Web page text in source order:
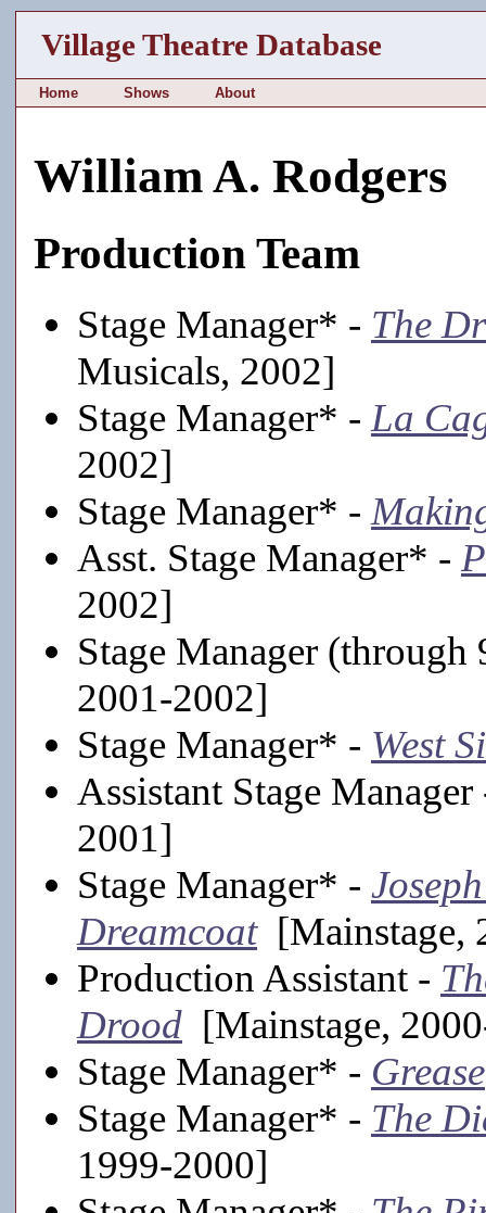
Village Theatre Database
Home Shows About
William A. Rodgers
Production Team
Stage Manager* - The
Musicals, 2002]
Stage Manager* - La
2002]
Stage Manager* -
Asst. Stage Manager* -
2002]
Stage Manager
2001-2002]
Stage Manager* - West
Assistant Stage
2001]
Stage Manager* -
Dreamcoat[Mainstage,
Production Assistant -
Drood [Mainstage,
Stage Manager* - Grease
Stage Manager* - The
1999-2000]